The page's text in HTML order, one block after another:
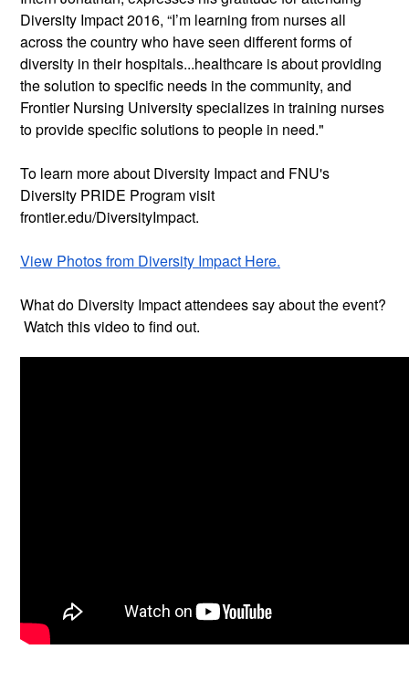
Diversity Impact 2016, “I’m learning from nurses all
across the country who have seen different forms of
diversity in their hospitals...healthcare is about providing
the solution to specific needs in the community, and
Frontier Nursing University specializes in training nurses
to provide specific solutions to people in need."
To learn more about Diversity Impact and FNU's
Diversity PRIDE Program visit
frontier.edu/DiversityImpact.
View Photos from Diversity Impact Here.
What do Diversity Impact attendees say about the event?
Watch this video to find out.